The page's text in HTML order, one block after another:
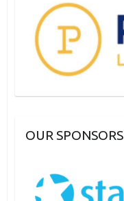
OUR SPONSORS